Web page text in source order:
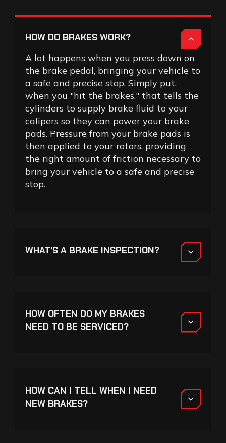
HOW DO BRAKES WORK?
A lot happens when you press down on
the brake pedal, bringing your vehicle to
a safe and precise stop. Simply put,
when you "hit the brakes," that tells the
cylinders to supply brake fluid to your
calipers so they can power your brake
pads. Pressure from your brake pads is
then applied to your rotors, providing
the right amount of friction necessary to
bring your vehicle to a safe and precise
stop.
WHAT’S A BRAKE INSPECTION?
HOW OFTEN DO MY BRAKES
NEED TO BE SERVICED?
HOW CAN I TELL WHEN I NEED
NEW BRAKES?